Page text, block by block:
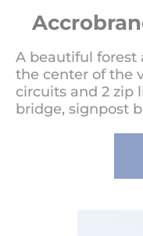
A beautiful forest
the center of the
circuits and 2 zip
bridge, signpost